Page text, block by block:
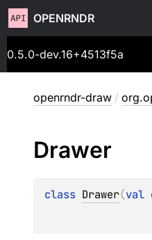
OPENRNDR
0.5.0-dev.16+4513f5a
openrndr-draw /
Drawer
class Drawer(val